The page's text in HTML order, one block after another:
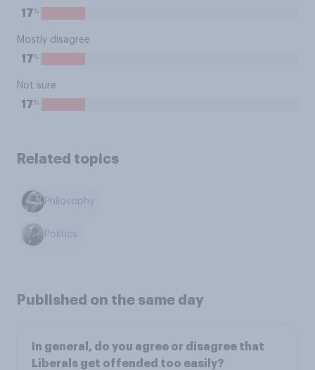
17%
Mostly disagree
17%
Not sure
17%
Related topics
Philosophy
Politics
Published on the same day
In general, do you agree or disagree that
Liberals get offended too easily?